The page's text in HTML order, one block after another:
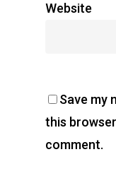
Website
Save my
this
comment.